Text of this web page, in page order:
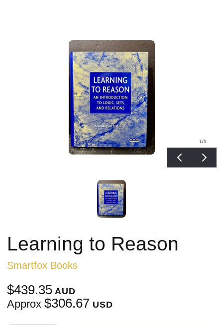
1/1
Learning to Reason
Smartfox Books
$439.35 AUD
Approx $306.67 USD